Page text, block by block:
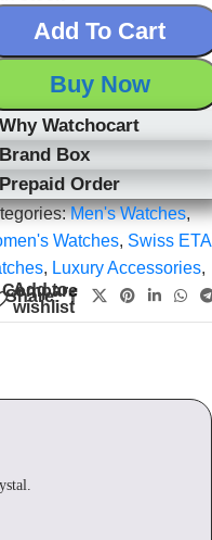
Add To Cart
Buy Now
Why Watchocart
Brand Box
Prepaid Order
Men's Watches,
Watches, Swiss ETA
, Luxury Accessories,
Compare
Add to
wishlist
Share: